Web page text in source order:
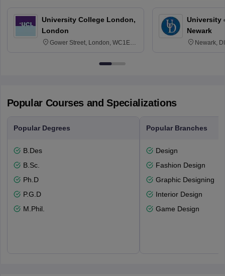
University College London,
London
Gower Street, London, WC1E
University
Newark
Newark,
Popular Courses and Specializations
Popular Degrees
B.Des
B.Sc.
Ph.D
P.G.D
M.Phil.
Popular Branches
Design
Fashion Design
Graphic Designing
Interior Design
Game Design